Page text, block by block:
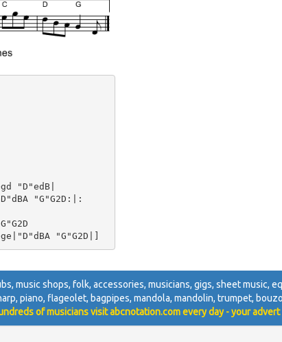
"D"edB|
"G"G2D:|:
music shops, folk, accessories, musicians, gigs, sheet music,
piano, flageolet, bagpipes, mandola, mandolin, trumpet,
of musicians visit abcnotation.com every day - your